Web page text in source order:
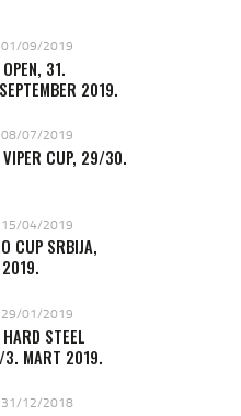
01/09/2019
31.
2019.
08/07/2019
VIPER CUP, 29/30.
15/04/2019
CUP SRBIJA,
29/01/2019
STEEL
3. MART 2019.
31/12/2018